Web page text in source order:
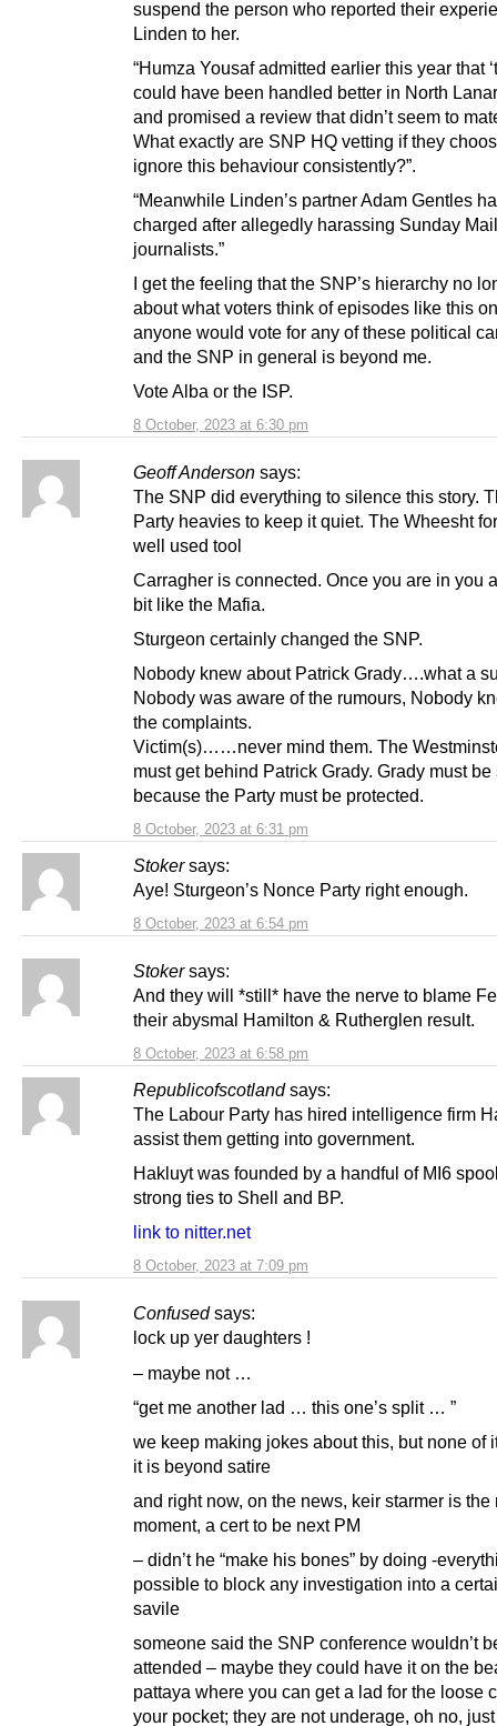
8 October, 2023 at 6:30 pm
suspend the person who reported their
Linden to her.
“Humza Yousaf admitted earlier this year that
could have been handled better in North
and promised a review that didn’t seem to
What exactly are SNP HQ vetting if they
ignore this behaviour consistently?”.
“Meanwhile Linden’s partner Adam Gentles
charged after allegedly harassing Sunday Mail
journalists.”
I get the feeling that the SNP’s hierarchy no
about what voters think of episodes like this
anyone would vote for any of these political
and the SNP in general is beyond me.
Vote Alba or the ISP.
Geoff Anderson says:
8 October, 2023 at 6:31 pm
The SNP did everything to silence this story.
Party heavies to keep it quiet. The Wheesht
well used tool
Carragher is connected. Once you are in you
bit like the Mafia.
Sturgeon certainly changed the SNP.
Nobody knew about Patrick Grady….what a
Nobody was aware of the rumours, Nobody
the complaints.
Victim(s)……never mind them. The
must get behind Patrick Grady. Grady must
because the Party must be protected.
Stoker says:
8 October, 2023 at 6:54 pm
Aye! Sturgeon’s Nonce Party right enough.
Stoker says:
8 October, 2023 at 6:58 pm
And they will *still* have the nerve to blame
their abysmal Hamilton & Rutherglen result.
Republicofscotland says:
8 October, 2023 at 7:09 pm
The Labour Party has hired intelligence firm
assist them getting into government.
Hakluyt was founded by a handful of MI6
strong ties to Shell and BP.
link to nitter.net
Confused says:
lock up yer daughters !
– maybe not …
“get me another lad … this one’s split … ”
we keep making jokes about this, but none of
it is beyond satire
and right now, on the news, keir starmer is the
moment, a cert to be next PM
– didn’t he “make his bones” by doing -
possible to block any investigation into a
savile
someone said the SNP conference wouldn’t
attended – maybe they could have it on the
pattaya where you can get a lad for the loose
your pocket; they are not underage, oh no,